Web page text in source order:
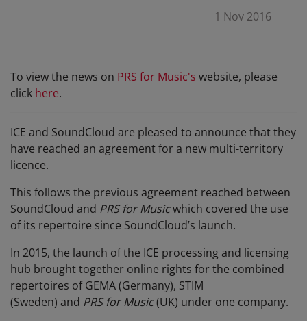
1 Nov 2016
To view the news on PRS for Music's website, please
click here.
ICE and SoundCloud are pleased to announce that they
have reached an agreement for a new multi-territory
licence.
This follows the previous agreement reached between
SoundCloud and PRS for Musicwhich covered the use
of its repertoire since SoundCloud’s launch.
In 2015, the launch of the ICE processing and licensing
hub brought together online rights for the combined
repertoires of GEMA (Germany), STIM
(Sweden) and PRS for Music(UK) under one company.